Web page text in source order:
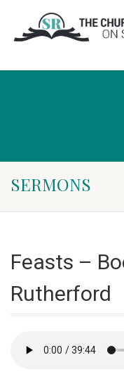
SERMONS
Feasts –
Rutherford